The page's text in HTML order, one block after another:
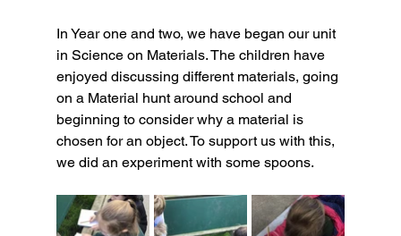
In Year one and two, we have began our unit
in Science on Materials. The children have
enjoyed discussing different materials, going
on a Material hunt around school and
beginning to consider why a material is
chosen for an object. To support us with this,
we did an experiment with some spoons.